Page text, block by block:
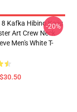
8 Kafka Hibino Kaiju
Art Crew Neck
Men's White T-
-20%